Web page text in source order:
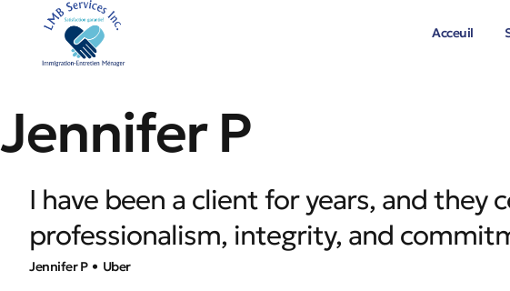
Acceuil
Jennifer P
I have been a client for years, and
professionalism, integrity, and
Jennifer P • Uber